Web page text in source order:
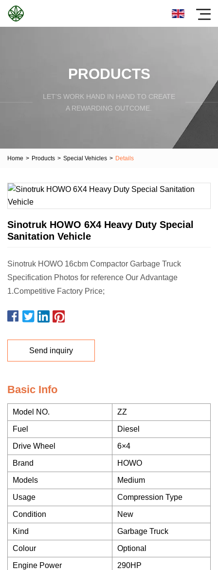
PRODUCTS
LET'S WORK HAND IN HAND TO CREATE
A REWARDING OUTCOME.
Home > Products > Special Vehicles > Details
Sinotruk HOWO 6X4 Heavy Duty Special
Sanitation Vehicle
Sinotruk HOWO 16cbm Compactor Garbage Truck
Specification Photos for reference Our Advantage
1.Competitive Factory Price;
Send inquiry
Basic Info
Model NO. ZZ
Fuel Diesel
Drive Wheel 6×4
Brand HOWO
Models Medium
Usage Compression Type
Condition New
Kind Garbage Truck
Colour Optional
Engine Power 290HP